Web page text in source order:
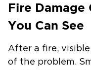
Fire Damage
You Can See
After a fire,
of the problem.